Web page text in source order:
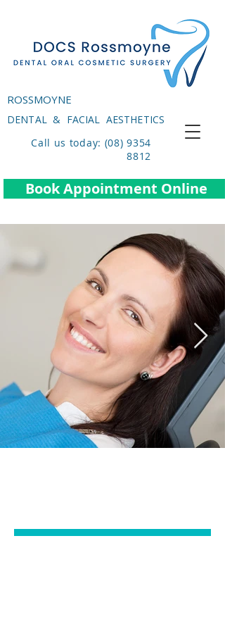
Call us today: (08) 9354
8812
Book Appointment Online
ROSSMOYNE
DENTAL & FACIAL AESTHETICS